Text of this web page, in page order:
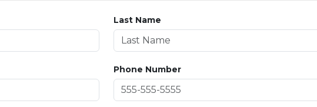
Last Name
Phone Number